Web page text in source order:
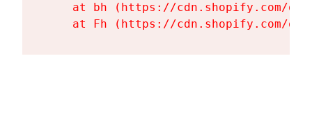
at bh (https://cdn.shopify.com/
at Fh (https://cdn.shopify.com/